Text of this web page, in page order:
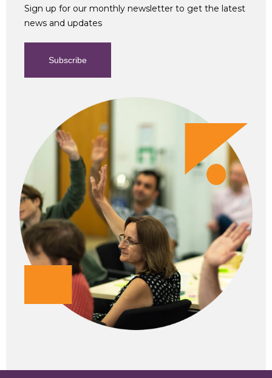
Sign up for our monthly newsletter to get the latest
news and updates
Subscribe